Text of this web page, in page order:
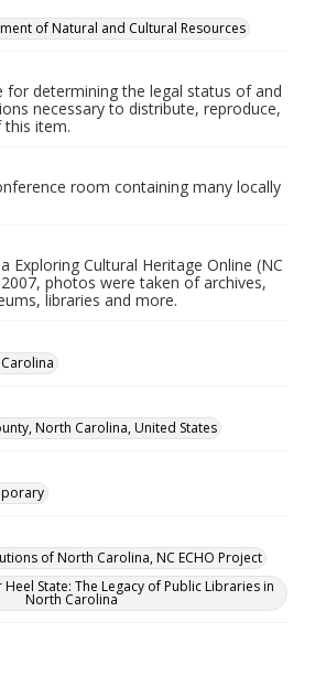
of Natural and Cultural Resources
for determining the legal status of and
necessary to distribute, reproduce,
item.
room containing many locally
Exploring Cultural Heritage Online (NC
photos were taken of archives,
libraries and more.
North Carolina, United States
of North Carolina, NC ECHO Project
State: The Legacy of Public Libraries in
North Carolina